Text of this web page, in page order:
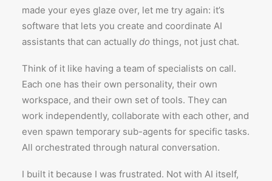
made your eyes glaze over, let me try again: it’s
software that lets you create and coordinate AI
assistants that can actually do things, not just chat.
Think of it like having a team of specialists on call.
Each one has their own personality, their own
workspace, and their own set of tools. They can
work independently, collaborate with each other, and
even spawn temporary sub-agents for specific tasks.
All orchestrated through natural conversation.
I built it because I was frustrated. Not with AI itself,